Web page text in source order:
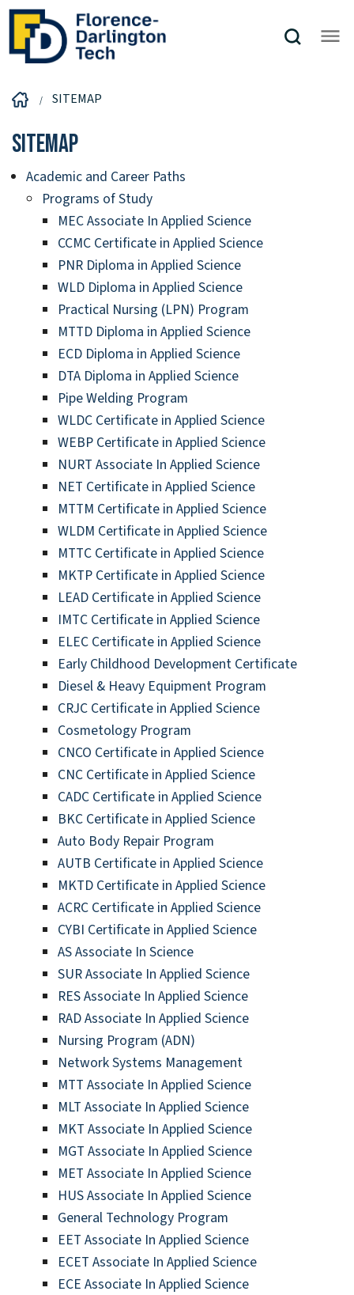
SITEMAP
Sitemap
Academic and Career Paths
Programs of Study
MEC Associate In Applied Science
CCMC Certificate in Applied Science
PNR Diploma in Applied Science
WLD Diploma in Applied Science
Practical Nursing (LPN) Program
MTTD Diploma in Applied Science
ECD Diploma in Applied Science
DTA Diploma in Applied Science
Pipe Welding Program
WLDC Certificate in Applied Science
WEBP Certificate in Applied Science
NURT Associate In Applied Science
NET Certificate in Applied Science
MTTM Certificate in Applied Science
WLDM Certificate in Applied Science
MTTC Certificate in Applied Science
MKTP Certificate in Applied Science
LEAD Certificate in Applied Science
IMTC Certificate in Applied Science
ELEC Certificate in Applied Science
Early Childhood Development Certificate
Diesel & Heavy Equipment Program
CRJC Certificate in Applied Science
Cosmetology Program
CNCO Certificate in Applied Science
CNC Certificate in Applied Science
CADC Certificate in Applied Science
BKC Certificate in Applied Science
Auto Body Repair Program
AUTB Certificate in Applied Science
MKTD Certificate in Applied Science
ACRC Certificate in Applied Science
CYBI Certificate in Applied Science
AS Associate In Science
SUR Associate In Applied Science
RES Associate In Applied Science
RAD Associate In Applied Science
Nursing Program (ADN)
Network Systems Management
MTT Associate In Applied Science
MLT Associate In Applied Science
MKT Associate In Applied Science
MGT Associate In Applied Science
MET Associate In Applied Science
HUS Associate In Applied Science
General Technology Program
EET Associate In Applied Science
ECET Associate In Applied Science
ECE Associate In Applied Science